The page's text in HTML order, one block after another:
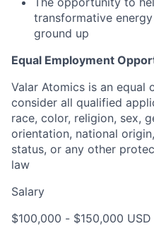
transformative
ground up
Equal Employment
Valar Atomics is an equal
consider all qualified
race, color, religion, sex,
orientation, national
status, or any other
law
Salary
$100,000 - $150,000 USD